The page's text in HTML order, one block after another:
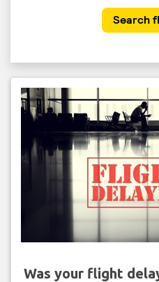
Was your flight